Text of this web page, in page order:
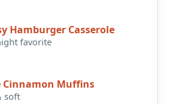
Hamburger Casserole
favorite
Cinnamon Muffins
soft